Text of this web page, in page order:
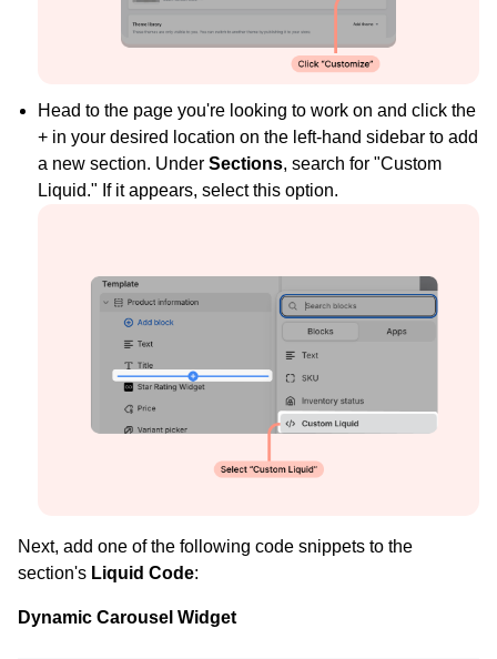
Widget Inspiration
See how stores across industries customize their Loox
Head to the page you're looking to work on and click the
+ in your desired location on the left-hand sidebar to add
a new section. Under Sections, search for "Custom
Liquid." If it appears, select this option.
Next, add one of the following code snippets to the
section's Liquid Code:
Dynamic Carousel Widget